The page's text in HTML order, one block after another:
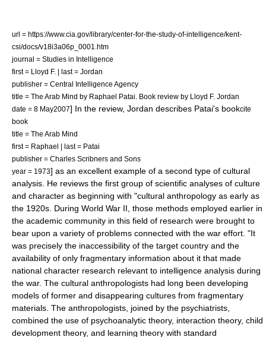
url = https://www.cia.gov/library/center-for-the-study-of-intelligence/kent-
csi/docs/v18i3a06p_0001.htm
journal = Studies in Intelligence
first = Lloyd F. | last = Jordan
publisher = Central Intelligence Agency
title = The Arab Mind by Raphael Patai. Book review by Lloyd F. Jordan
date = 8 May2007] In the review, Jordan describes Patai's bookcite
book
title = The Arab Mind
first = Raphael | last = Patai
publisher = Charles Scribners and Sons
year = 1973] as an excellent example of a second type of cultural
analysis. He reviews the first group of scientific analyses of culture
and character as beginning with "cultural anthropology as early as
the 1920s. During World War II, those methods employed earlier in
the academic community in this field of research were brought to
bear upon a variety of problems connected with the war effort. "It
was precisely the inaccessibility of the target country and the
availability of only fragmentary information about it that made
national character research relevant to intelligence analysis during
the war. The cultural anthropologists had long been developing
models of former and disappearing cultures from fragmentary
materials. The anthropologists, joined by the psychiatrists,
combined the use of psychoanalytic theory, interaction theory, child
development theory, and learning theory with standard